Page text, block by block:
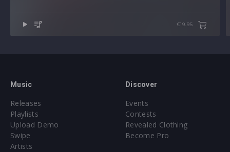
€19.95
Music
Releases
Playlists
Upload Demo
Swipe
Artists
Discover
Events
Contests
Revealed Clothing
Become Pro